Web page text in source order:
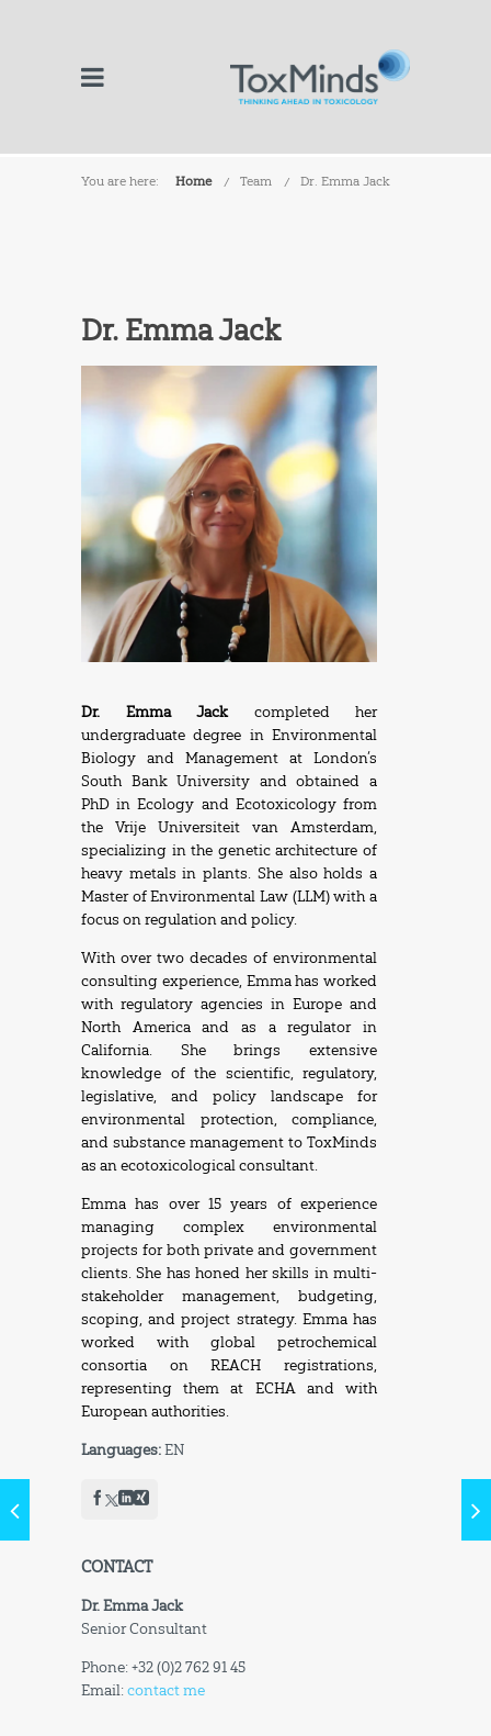
You are here: Home Team Dr. Emma Jack
Dr. Emma Jack
Dr. Emma Jackcompleted her
undergraduate degree in Environmental
Biology and Management at London’s
South Bank University and obtained a
PhD in Ecology and Ecotoxicology from
the Vrije Universiteit van Amsterdam,
specializing in the genetic architecture of
heavy metals in plants. She also holds a
Master of Environmental Law (LLM) with a
focus on regulation and policy.
With over two decades of environmental
consulting experience, Emma has worked
with regulatory agencies in Europe and
North America and as a regulator in
California. She brings extensive
knowledge of the scientific, regulatory,
legislative, and policy landscape for
environmental protection, compliance,
and substance management to ToxMinds
as an ecotoxicological consultant.
Emma has over 15 years of experience
managing complex environmental
projects for both private and government
clients. She has honed her skills in multi-
stakeholder management, budgeting,
scoping, and project strategy. Emma has
worked with global petrochemical
consortia on REACH registrations,
representing them at ECHA and with
European authorities.
Languages:EN
CONTACT
Dr. Emma Jack
Senior Consultant
Phone: +32 (0)2 762 91 45
Email:contact me